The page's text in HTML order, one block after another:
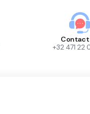
Contact
+32 471 22